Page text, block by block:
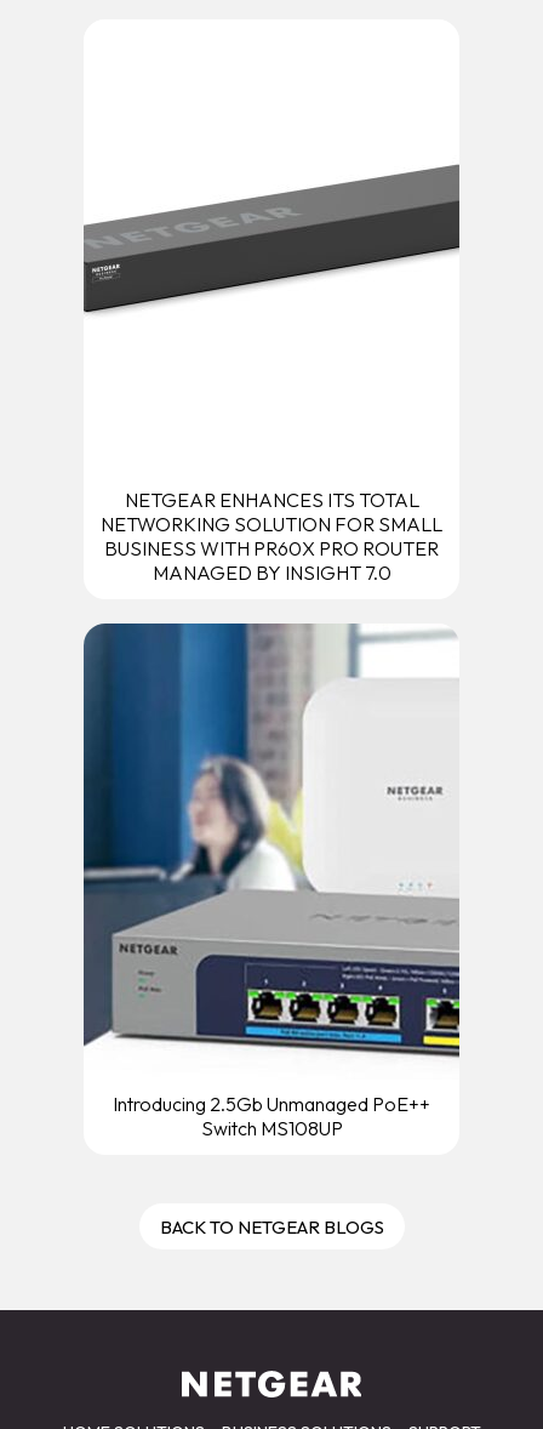
NETGEAR ENHANCES ITS TOTAL
NETWORKING SOLUTION FOR SMALL
BUSINESS WITH PR60X PRO ROUTER
MANAGED BY INSIGHT 7.0
Introducing 2.5Gb Unmanaged PoE++
Switch MS108UP
BACK TO NETGEAR BLOGS